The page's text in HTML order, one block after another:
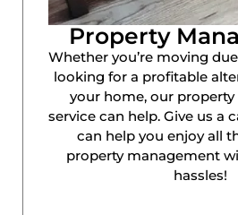
Property
Whether you’re moving
looking for a profitable
your home, our
service can help. Give us a
can help you enjoy all
property management
hassles!